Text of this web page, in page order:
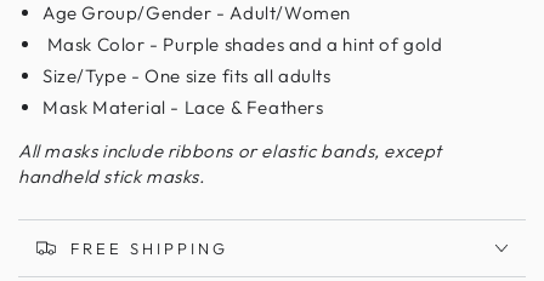
Age Group/Gender - Adult/Women
Mask Color - Purple shades and a hint of gold
Size/Type - One size fits all adults
Mask Material - Lace & Feathers
All masks include ribbons or elastic bands, except
handheld stick masks.
FREE SHIPPING